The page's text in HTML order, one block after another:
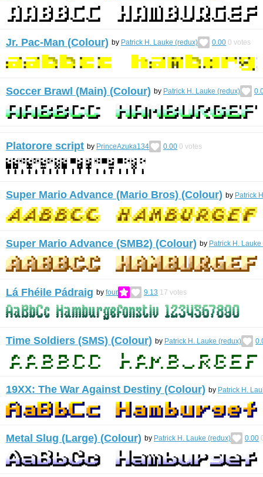
Jr. Pac-Man (Colour) by Patrick H. Lauke (redux) 0.00 0 votes
Soccer Brawl (Main) (Colour) by Patrick H. Lauke (redux)
Platorore script by PrinceAzuka134 0.00 0 votes
Super Mario Advance (Mario Bros) (Colour) by Patrick
Super Mario Advance (SMB2) (Colour) by Patrick H.
Lá Fhéile Pádraig by four 9.13 17 votes
Time Soldiers (SMS) (Colour) by Patrick H. Lauke (redux)
19XX: The War Against Destiny (Colour) by Patrick H.
Metal Slug (Large) (Colour) by Patrick H. Lauke (redux) 0.00